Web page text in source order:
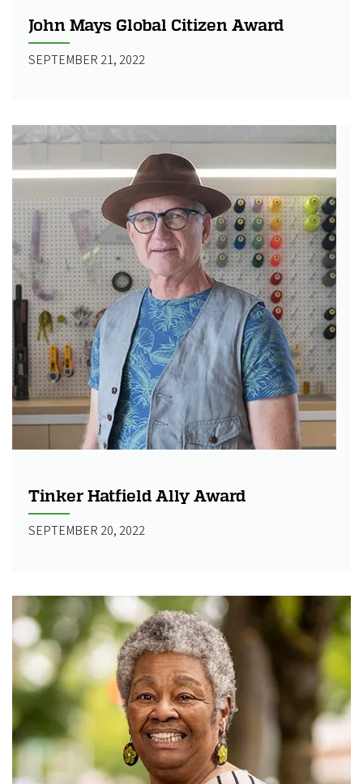
John Mays Global Citizen Award
SEPTEMBER 21, 2022
Tinker Hatfield Ally Award
SEPTEMBER 20, 2022